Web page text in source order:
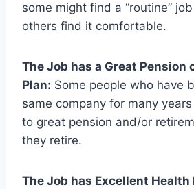
some might find a “routine”
others find it comfortable.
The Job has a Great Pension
Plan: Some people who have
same company for many
to great pension and/or
they retire.
The Job has Excellent Health